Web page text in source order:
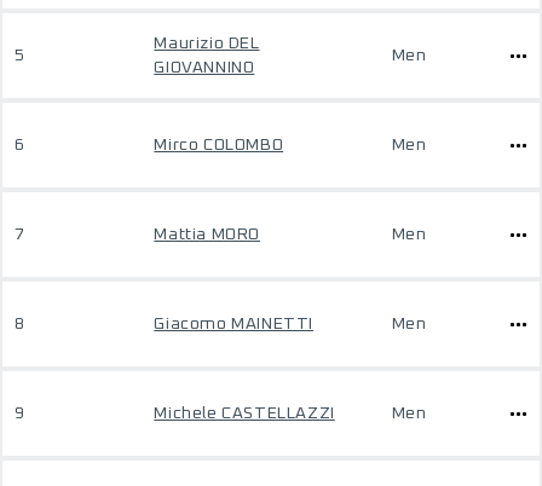
5
Maurizio DEL
GIOVANNINO
Men
6 Mirco COLOMBO Men
7 Mattia MORO Men
8 Giacomo MAINETTI Men
9 Michele CASTELLAZZI Men